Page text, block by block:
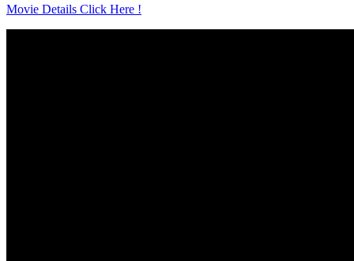
Movie Details Click Here !